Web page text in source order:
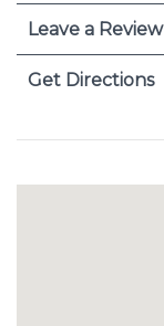
Leave a Review
Get Directions